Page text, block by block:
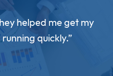
helped me get my
quickly.”